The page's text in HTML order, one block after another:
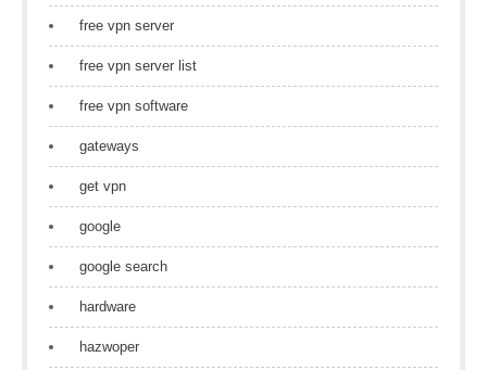
free vpn server
free vpn server list
free vpn software
gateways
get vpn
google
google search
hardware
hazwoper